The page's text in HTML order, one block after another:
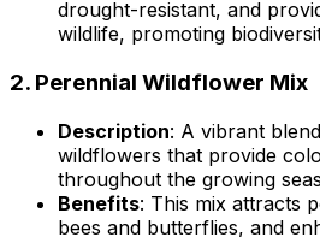
drought-resistant, and
wildlife, promoting
2. Perennial Wildflower Mix
Description: A vibrant
wildflowers that provide
throughout the growing
Benefits: This mix attracts
bees and butterflies, and